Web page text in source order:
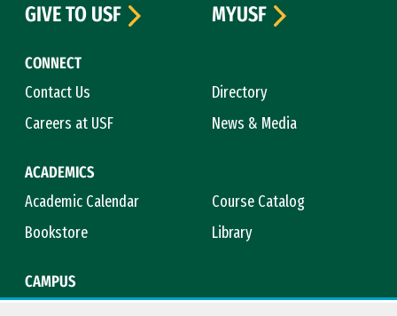
CONNECT
Contact Us
Directory
Careers at USF
News & Media
ACADEMICS
Academic Calendar
Course Catalog
Bookstore
Library
CAMPUS
GIVE TO USF
MYUSF